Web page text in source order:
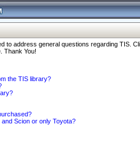
to address general questions regarding TIS.
Thank You!
the TIS library?
Scion or only Toyota?